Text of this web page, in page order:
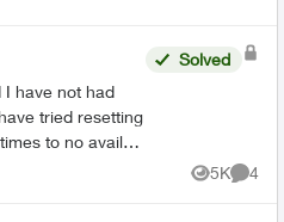
I have not had
tried resetting
to no avail
internet) and
Solved
5K
Views
4